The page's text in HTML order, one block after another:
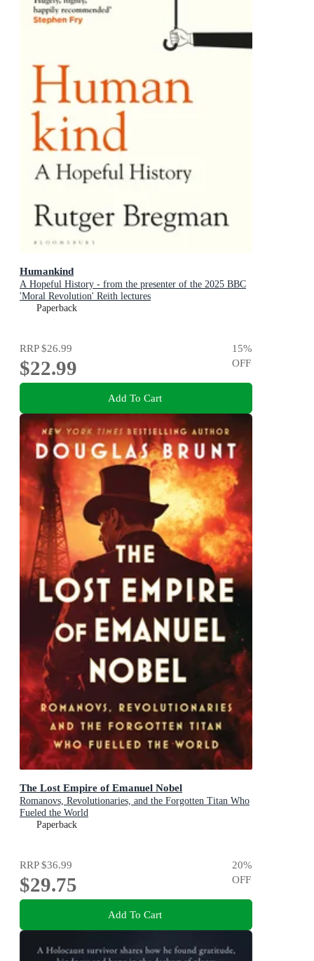
Humankind
A Hopeful History - from the presenter of the 2025 BBC
'Moral Revolution' Reith lectures
Paperback
RRP$26.99
$22.99
15%
OFF
Add To Cart
The Lost Empire of Emanuel Nobel
Romanovs, Revolutionaries, and the Forgotten Titan Who
Fueled the World
Paperback
RRP$36.99
$29.75
20%
OFF
Add To Cart